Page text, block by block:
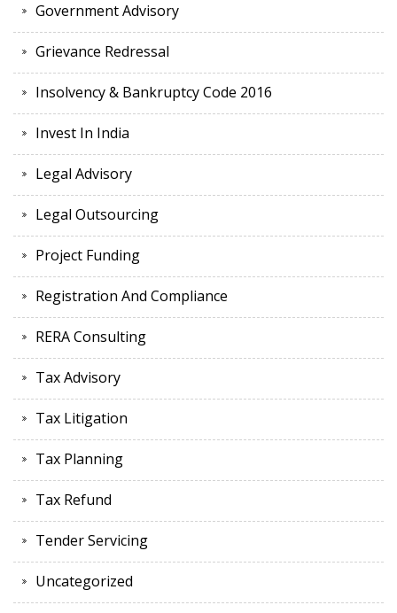
Government Advisory
Grievance Redressal
Insolvency & Bankruptcy Code 2016
Invest In India
Legal Advisory
Legal Outsourcing
Project Funding
Registration And Compliance
RERA Consulting
Tax Advisory
Tax Litigation
Tax Planning
Tax Refund
Tender Servicing
Uncategorized